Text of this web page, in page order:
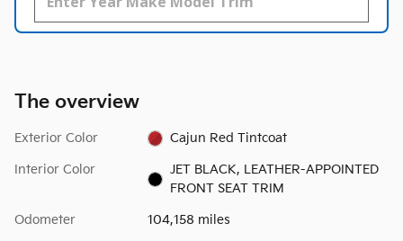
The overview
Exterior Color Cajun Red Tintcoat
Interior Color
JET BLACK, LEATHER-APPOINTED
FRONT SEAT TRIM
Odometer 104,158 miles